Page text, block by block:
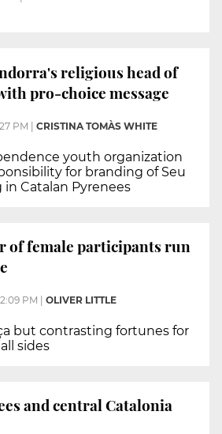
religious head of
pro-choice message
PM | CRISTINA TOMÀS WHITE
youth organization
for branding of Seu
Catalan Pyrenees
of female participants run
PM OLIVER LITTLE
but contrasting fortunes for
sides
and central Catalonia